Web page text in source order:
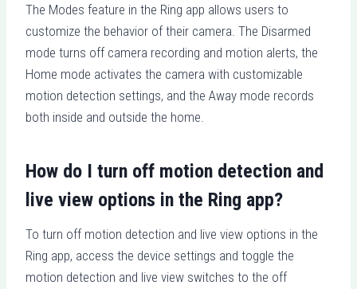
The Modes feature in the Ring app allows users to
customize the behavior of their camera. The Disarmed
mode turns off camera recording and motion alerts, the
Home mode activates the camera with customizable
motion detection settings, and the Away mode records
both inside and outside the home.
How do I turn off motion detection and
live view options in the Ring app?
To turn off motion detection and live view options in the
Ring app, access the device settings and toggle the
motion detection and live view switches to the off